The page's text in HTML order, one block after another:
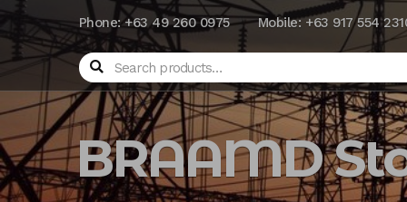
Phone: +63 49 260 0975 Mobile: +63 917 554
Search
BRAAMD